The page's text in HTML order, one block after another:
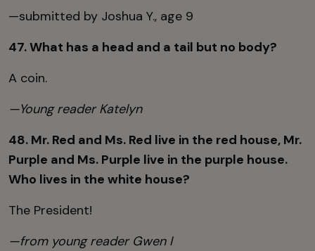
—submitted by Joshua Y., age 9
47. What has a head and a tail but no body?
A coin.
—Young reader Katelyn
48. Mr. Red and Ms. Red live in the red house, Mr.
Purple and Ms. Purple live in the purple house.
Who lives in the white house?
The President!
—from young reader Gwen I